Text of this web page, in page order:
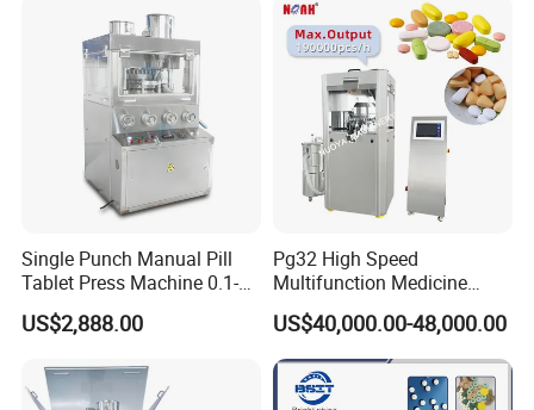
Single Punch Manual Pill
Tablet Press Machine 0.1-
20mm Adjustable, GMP
Pharmaceutical Lab
Making
US$2,888.00
Pg32 High Speed
Multifunction Medicine
Tablet Calcium Chloride
Tablet Press
US$40,000.00-48,000.00